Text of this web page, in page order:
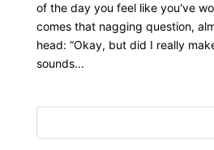
of the day you feel like you've
comes that nagging question,
head: “Okay, but did I really
sounds...